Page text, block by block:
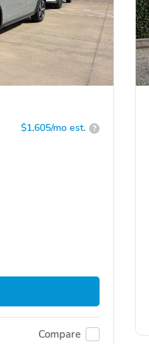
$1,605/mo est. ?
Compare